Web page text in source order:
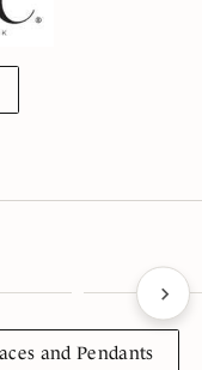
and Pendants